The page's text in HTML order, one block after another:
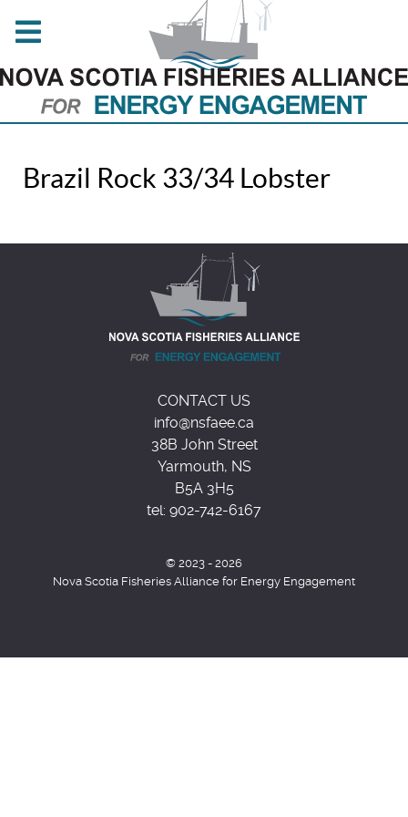
Brazil Rock 33/34 Lobster
CONTACT US
info@nsfaee.ca
38B John Street
Yarmouth, NS
B5A 3H5
tel: 902-742-6167
© 2023 - 2026
Nova Scotia Fisheries Alliance for Energy Engagement